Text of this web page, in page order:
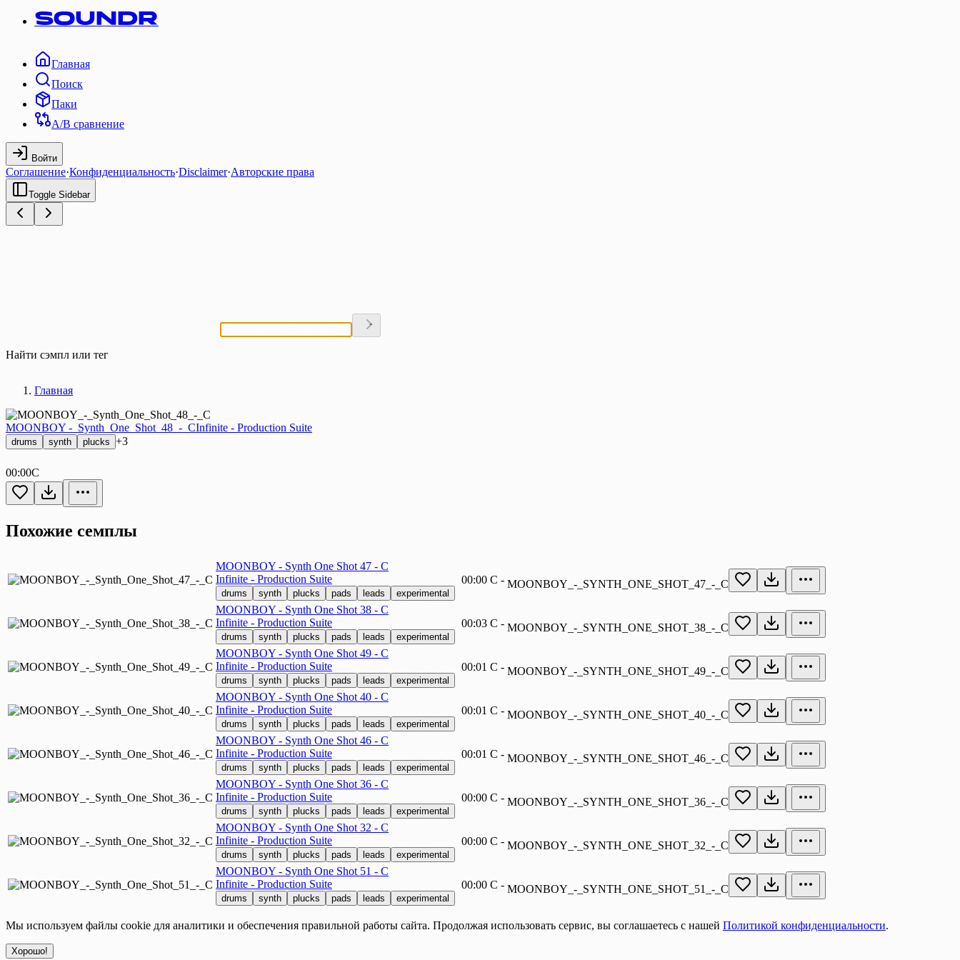
SOUNDR
Главная
Поиск
Паки
A/B сравнение
Войти
Соглашение·Конфиденциальность·Disclaimer·Авторские права
Toggle Sidebar
Найти сэмпл или тег
Главная
MOONBOY -_Synth_One_Shot_48_-_CInfinite - Production Suite
drums synth plucks +3
00:00C
Похожие семплы
MOONBOY - Synth One Shot 47 - C
Infinite - Production Suite
drums synth plucks pads leads experimental
00:00 C - MOONBOY_-_SYNTH_ONE_SHOT_47_-_C
MOONBOY - Synth One Shot 38 - C
Infinite - Production Suite
drums synth plucks pads leads experimental
00:03 C - MOONBOY_-_SYNTH_ONE_SHOT_38_-_C
MOONBOY - Synth One Shot 49 - C
Infinite - Production Suite
drums synth plucks pads leads experimental
00:01 C - MOONBOY_-_SYNTH_ONE_SHOT_49_-_C
MOONBOY - Synth One Shot 40 - C
Infinite - Production Suite
drums synth plucks pads leads experimental
00:01 C - MOONBOY_-_SYNTH_ONE_SHOT_40_-_C
MOONBOY - Synth One Shot 46 - C
Infinite - Production Suite
drums synth plucks pads leads experimental
00:01 C - MOONBOY_-_SYNTH_ONE_SHOT_46_-_C
MOONBOY - Synth One Shot 36 - C
Infinite - Production Suite
drums synth plucks pads leads experimental
00:00 C - MOONBOY_-_SYNTH_ONE_SHOT_36_-_C
MOONBOY - Synth One Shot 32 - C
Infinite - Production Suite
drums synth plucks pads leads experimental
00:00 C - MOONBOY_-_SYNTH_ONE_SHOT_32_-_C
MOONBOY - Synth One Shot 51 - C
Infinite - Production Suite
drums synth plucks pads leads experimental
00:00 C - MOONBOY_-_SYNTH_ONE_SHOT_51_-_C
Мы используем файлы cookie для аналитики и обеспечения правильной работы сайта. Продолжая использовать сервис, вы соглашаетесь с нашей Политикой конфиденциальности.
Хорошо!